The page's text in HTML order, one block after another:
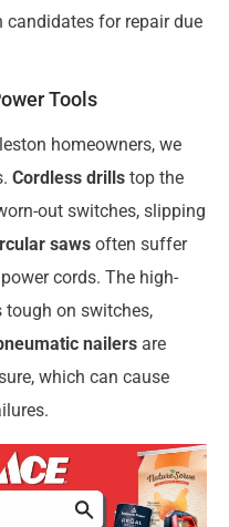
for repair due
Tools
homeowners, we
Cordless drills top the
out switches, slipping
saws often suffer
cords. The high-
tough on switches,
nailers are
which can cause